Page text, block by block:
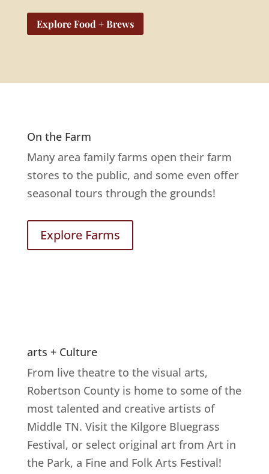
Explore Food + Brews
On the Farm
Many area family farms open their farm
stores to the public, and some even offer
seasonal tours through the grounds!
Explore Farms
arts + Culture
From live theatre to the visual arts,
Robertson County is home to some of the
most talented and creative artists of
Middle TN. Visit the Kilgore Bluegrass
Festival, or select original art from Art in
the Park, a Fine and Folk Arts Festival!